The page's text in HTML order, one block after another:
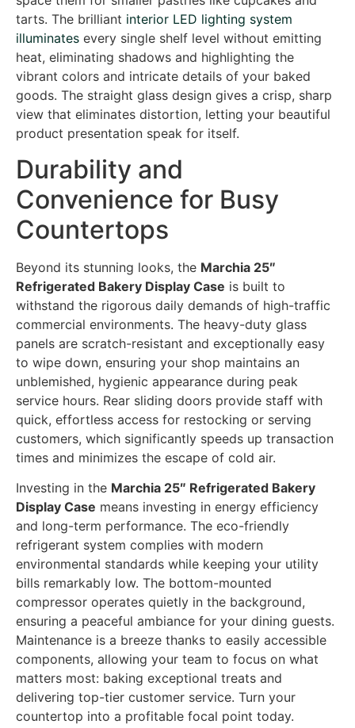
tarts. The brilliant interior LED lighting system
illuminates every single shelf level without emitting
heat, eliminating shadows and highlighting the
vibrant colors and intricate details of your baked
goods. The straight glass design gives a crisp, sharp
view that eliminates distortion, letting your beautiful
product presentation speak for itself.
Durability and
Convenience for Busy
Countertops
Beyond its stunning looks, the Marchia 25″
Refrigerated Bakery Display Case is built to
withstand the rigorous daily demands of high-traffic
commercial environments. The heavy-duty glass
panels are scratch-resistant and exceptionally easy
to wipe down, ensuring your shop maintains an
unblemished, hygienic appearance during peak
service hours. Rear sliding doors provide staff with
quick, effortless access for restocking or serving
customers, which significantly speeds up transaction
times and minimizes the escape of cold air.
Investing in the Marchia 25″ Refrigerated Bakery
Display Case means investing in energy efficiency
and long-term performance. The eco-friendly
refrigerant system complies with modern
environmental standards while keeping your utility
bills remarkably low. The bottom-mounted
compressor operates quietly in the background,
ensuring a peaceful ambiance for your dining guests.
Maintenance is a breeze thanks to easily accessible
components, allowing your team to focus on what
matters most: baking exceptional treats and
delivering top-tier customer service. Turn your
countertop into a profitable focal point today.